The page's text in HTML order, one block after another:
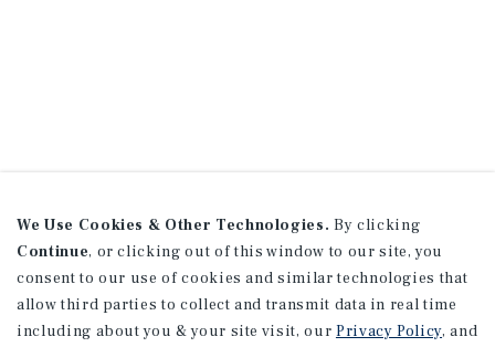
We Use Cookies & Other Technologies. By clicking
Continue, or clicking out of this window to our site, you
consent to our use of cookies and similar technologies that
allow third parties to collect and transmit data in real time
including about you & your site visit, our Privacy Policy, and